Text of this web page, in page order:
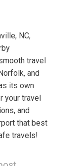
NC,
travel
and
its own
your travel
and
that best
travels!